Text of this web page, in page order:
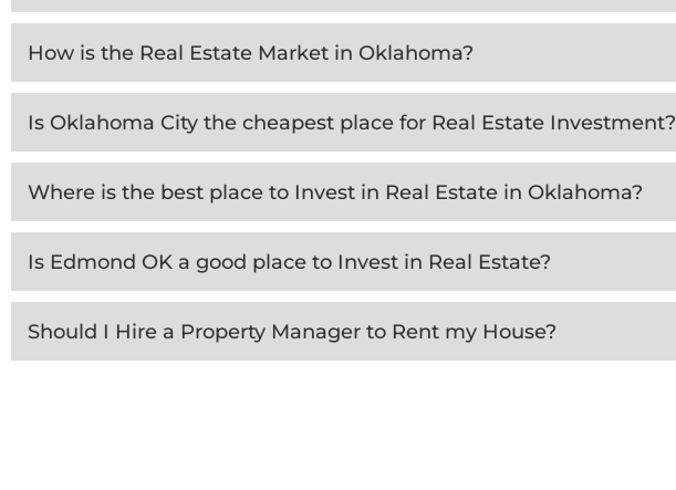
How is the Real Estate Market in Oklahoma?
Is Oklahoma City the cheapest place for Real Estate Investment?
Where is the best place to Invest in Real Estate in Oklahoma?
Is Edmond OK a good place to Invest in Real Estate?
Should I Hire a Property Manager to Rent my House?